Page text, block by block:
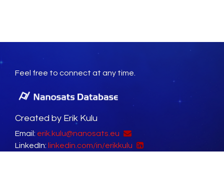
Feel free to connect at any time.
Created by Erik Kulu
Email: erik.kulu@nanosats.eu
LinkedIn: linkedin.com/in/erikkulu